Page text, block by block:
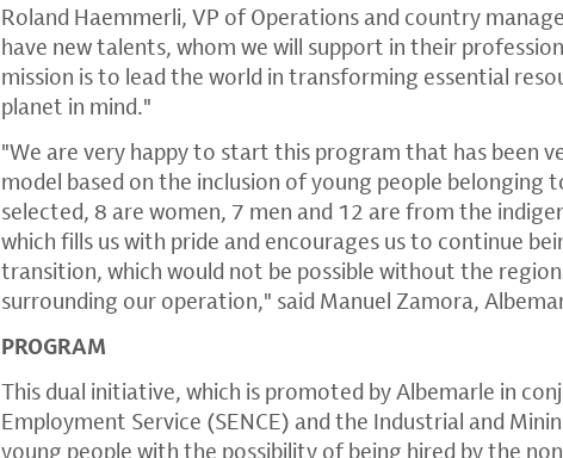
Roland Haemmerli, VP of Operations and country
have new talents, whom we will support in their
mission is to lead the world in transforming essential
planet in mind."
"We are very happy to start this program that has been
model based on the inclusion of young people
selected, 8 are women, 7 men and 12 are from the
which fills us with pride and encourages us to continue
transition, which would not be possible without the
surrounding our operation," said Manuel Zamora,
PROGRAM
This dual initiative, which is promoted by Albemarle in
Employment Service (SENCE) and the Industrial and
young people with the possibility of being hired by the